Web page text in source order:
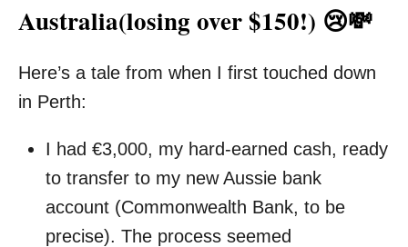
Australia(losing over $150!) 😢💸
Here’s a tale from when I first touched down
in Perth:
I had €3,000, my hard-earned cash, ready
to transfer to my new Aussie bank
account (Commonwealth Bank, to be
precise). The process seemed